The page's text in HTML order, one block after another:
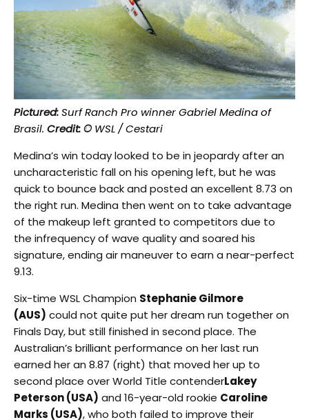
Pictured:Surf Ranch Pro winner Gabriel Medina of
Brasil. Credit: © WSL / Cestari
Medina’s win today looked to be in jeopardy after an
uncharacteristic fall on his opening left, but he was
quick to bounce back and posted an excellent 8.73 on
the right run. Medina then went on to take advantage
of the makeup left granted to competitors due to
the infrequency of wave quality and soared his
signature, ending air maneuver to earn a near-perfect
9.13.
Six-time WSL Champion Stephanie Gilmore
(AUS) could not quite put her dream run together on
Finals Day, but still finished in second place. The
Australian’s brilliant performance on her last run
earned her an 8.87 (right) that moved her up to
second place over World Title contenderLakey
Peterson (USA) and 16-year-old rookie Caroline
Marks (USA), who both failed to improve their